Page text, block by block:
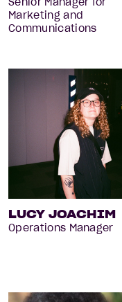
Marketing and
Communications
LUCY JOACHIM
Operations Manager